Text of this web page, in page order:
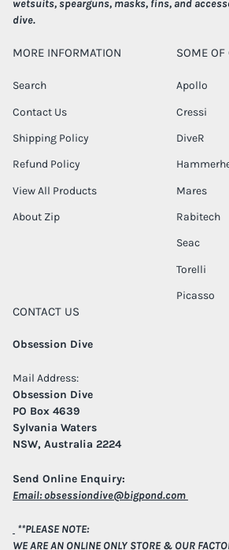
wetsuits, spearguns, masks, fins, and
dive.
MORE INFORMATION
Search
Contact Us
Shipping Policy
Refund Policy
View All Products
About Zip
SOME OF
Apollo
Cressi
DiveR
Mares
Rabitech
Seac
Torelli
Picasso
CONTACT US
Obsession Dive
Mail Address:
Obsession Dive
PO Box 4639
Sylvania Waters
NSW, Australia 2224
Send Online Enquiry:
Email:obsessiondive@bigpond.com
**PLEASE NOTE:
WE ARE AN ONLINE ONLY STORE & OUR